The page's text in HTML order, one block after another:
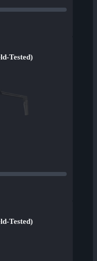
Tested)
Tested)